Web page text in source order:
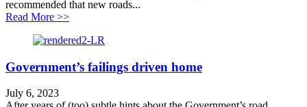
recommended that new roads...
Read More >>about TAN press statement on A303 Stonehenge
Government’s failings driven home
July 6, 2023